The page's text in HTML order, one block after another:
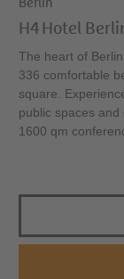
Berlin
H4 Hotel
The heart of
336 comfortable
square.
public spaces
1600 qm